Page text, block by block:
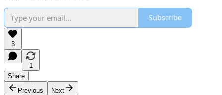
Subscribe
3
1
Share
Previous
Next